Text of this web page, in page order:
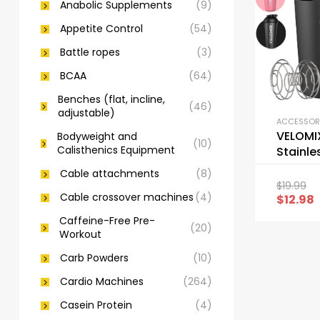
Wire
$19.99
$12.98
Anabolic Supplements
(9)
Appetite Control
(54)
Battle ropes
(3)
BCAA
(64)
Benches (flat, incline,
adjustable)
(46)
Bodyweight and
Calisthenics Equipment
(10)
Cable attachments
(8)
Cable crossover machines (4)
Caffeine-Free Pre-
Workout
(20)
Carb Powders
(10)
Cardio Machines
(264)
Casein Protein
(4)